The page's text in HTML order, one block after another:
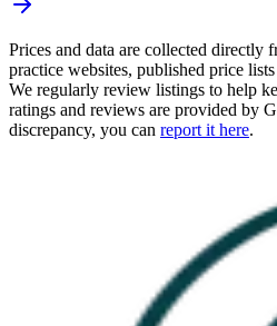
Prices and data are collected directly
practice websites, published price
We regularly review listings to help
ratings and reviews are provided by
discrepancy, you can report it here.